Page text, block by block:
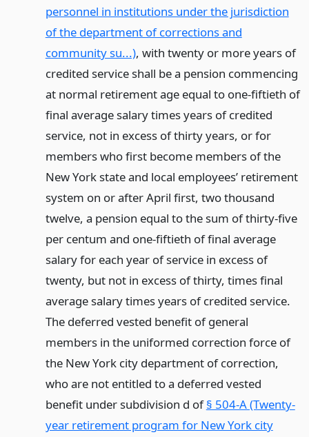
personnel in institutions under the jurisdiction
of the department of corrections and
community su...), with twenty or more years of
credited service shall be a pension commencing
at normal retirement age equal to one-fiftieth of
final average salary times years of credited
service, not in excess of thirty years, or for
members who first become members of the
New York state and local employees’ retirement
system on or after April first, two thousand
twelve, a pension equal to the sum of thirty-five
per centum and one-fiftieth of final average
salary for each year of service in excess of
twenty, but not in excess of thirty, times final
average salary times years of credited service.
The deferred vested benefit of general
members in the uniformed correction force of
the New York city department of correction,
who are not entitled to a deferred vested
benefit under subdivision d of§ 504-A (Twenty-
year retirement program for New York city